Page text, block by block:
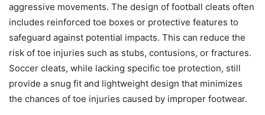
aggressive movements. The design of football cleats often
includes reinforced toe boxes or protective features to
safeguard against potential impacts. This can reduce the
risk of toe injuries such as stubs, contusions, or fractures.
Soccer cleats, while lacking specific toe protection, still
provide a snug fit and lightweight design that minimizes
the chances of toe injuries caused by improper footwear.